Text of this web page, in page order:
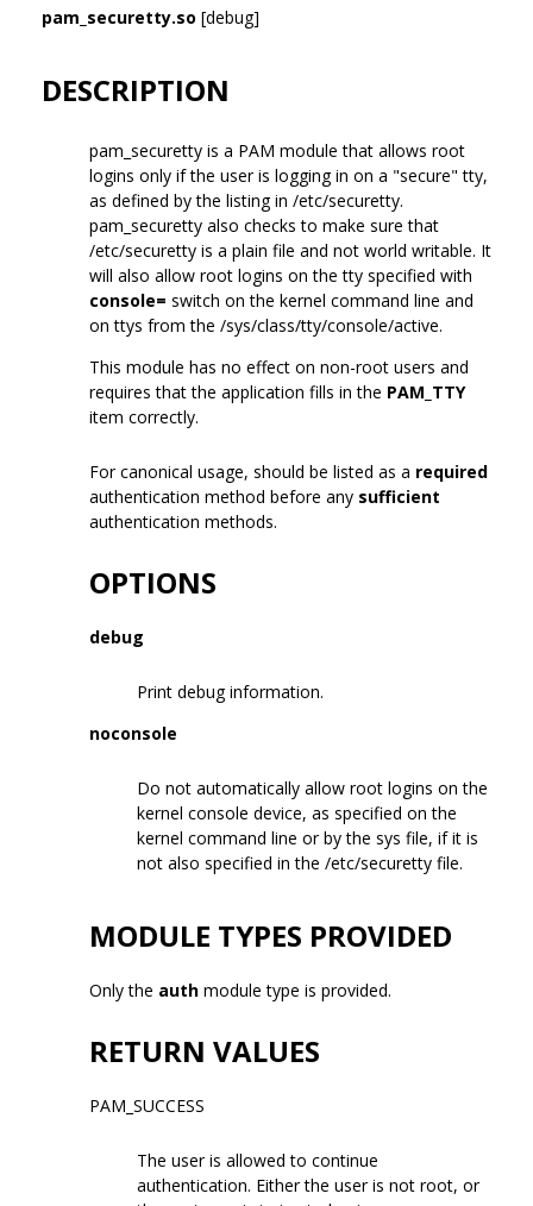
pam_securetty.so [debug]
DESCRIPTION
pam_securetty is a PAM module that allows root
logins only if the user is logging in on a "secure" tty,
as defined by the listing in /etc/securetty.
pam_securetty also checks to make sure that
/etc/securetty is a plain file and not world writable. It
will also allow root logins on the tty specified with
console= switch on the kernel command line and
on ttys from the /sys/class/tty/console/active.
This module has no effect on non-root users and
requires that the application fills in the PAM_TTY
item correctly.
For canonical usage, should be listed as a required
authentication method before any sufficient
authentication methods.
OPTIONS
debug
Print debug information.
noconsole
Do not automatically allow root logins on the
kernel console device, as specified on the
kernel command line or by the sys file, if it is
not also specified in the /etc/securetty file.
MODULE TYPES PROVIDED
Only the auth module type is provided.
RETURN VALUES
PAM_SUCCESS
The user is allowed to continue
authentication. Either the user is not root, or